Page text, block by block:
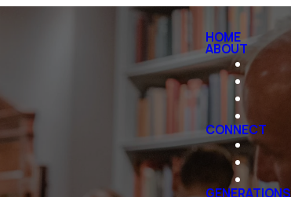
HOME
ABOUT
CONNECT
GENERATIONS